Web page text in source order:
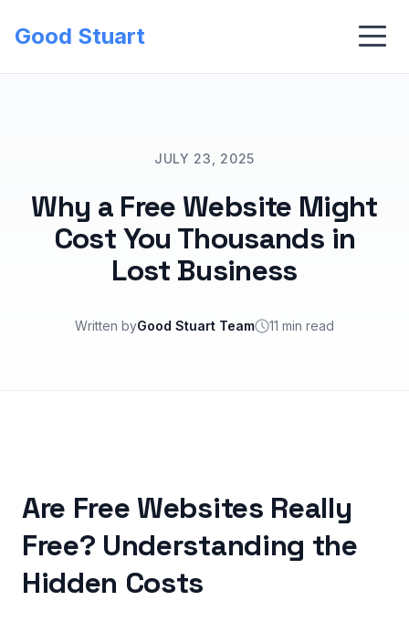
Good Stuart
JULY 23, 2025
Why a Free Website Might
Cost You Thousands in
Lost Business
Written byGood Stuart Team 11 min read
Are Free Websites Really
Free? Understanding the
Hidden Costs